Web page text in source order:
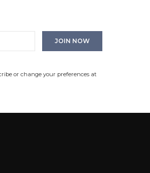
or change your preferences at